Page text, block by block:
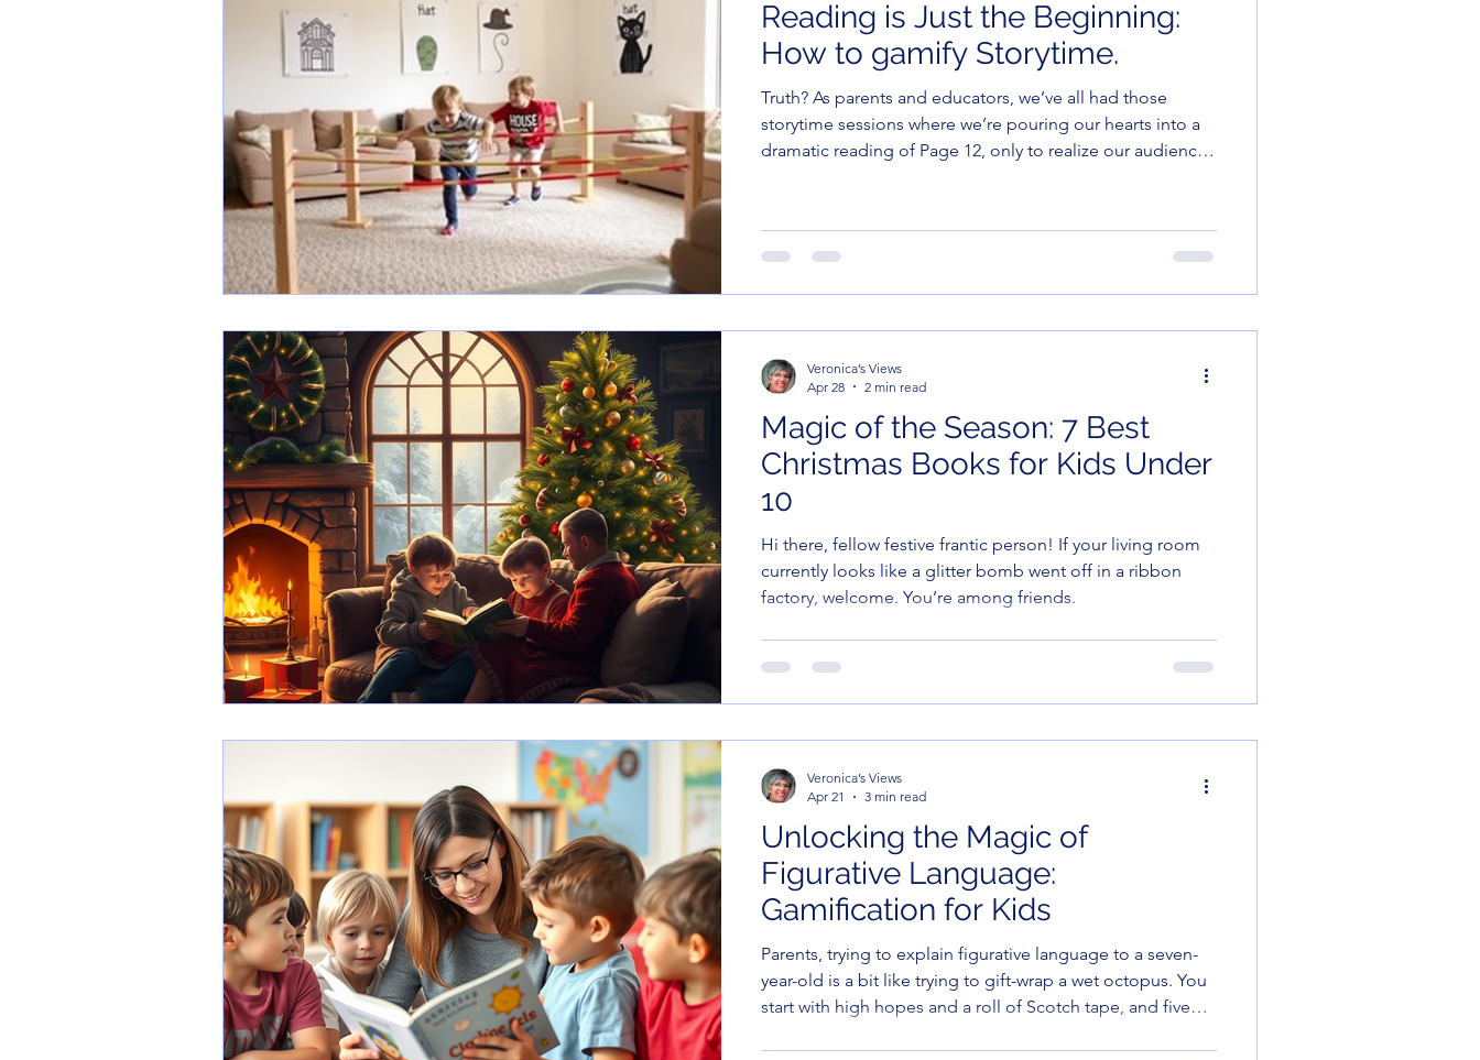
Reading is Just the Beginning:
How to gamify Storytime.
Truth? As parents and educators, we’ve all had those
storytime sessions where we’re pouring our hearts into a
dramatic reading of Page 12, only to realize our audience
Magic of the Season: 7 Best
Christmas Books for Kids Under
10
Hi there, fellow festive frantic person! If your living room
currently looks like a glitter bomb went off in a ribbon
factory, welcome. You’re among friends.
Veronica’s Views
Apr 28
2 min read
Unlocking the Magic of
Figurative Language:
Gamification for Kids
Parents, trying to explain figurative language to a seven-
year-old is a bit like trying to gift-wrap a wet octopus. You
start with high hopes and a roll of Scotch tape, and five
Veronica’s Views
Apr 21
3 min read